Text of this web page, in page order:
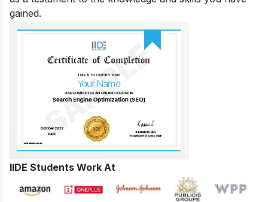
gained.
IIDE Students Work At